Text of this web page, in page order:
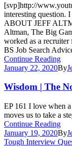
[svp]http://
interesting question.
ABOUT JEFF
Altman, The Big
worked as a
BS Job Search
Continue Reading
January 22, 2020By
Wisdom | The
EP 161 I love when
moves us to take a
Continue Reading
January 19, 2020By
Tough Interview